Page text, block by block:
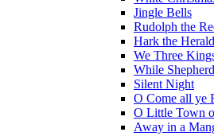
Jingle Bells
Rudolph the
Hark the
We Three
While
Silent Night
O Come all ye
O Little Town
Away in a